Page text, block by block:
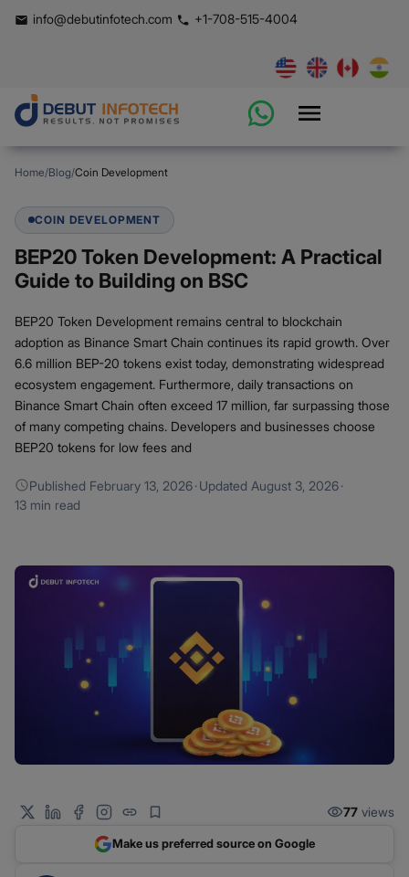
info@debutinfotech.com +1-708-515-4004
Home/Blog/Coin Development
COIN DEVELOPMENT
BEP20 Token Development: A Practical
Guide to Building on BSC
BEP20 Token Development remains central to blockchain
adoption as Binance Smart Chain continues its rapid growth. Over
6.6 million BEP-20 tokens exist today, demonstrating widespread
ecosystem engagement. Furthermore, daily transactions on
Binance Smart Chain often exceed 17 million, far surpassing those
of many competing chains. Developers and businesses choose
BEP20 tokens for low fees and
Published February 13, 2026·Updated August 3, 2026·
13 min read
77 views
Make us preferred source on Google